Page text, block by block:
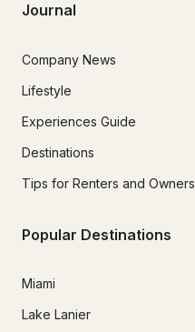
Journal
Company News
Lifestyle
Experiences Guide
Destinations
Tips for Renters and Owners
Popular Destinations
Miami
Lake Lanier